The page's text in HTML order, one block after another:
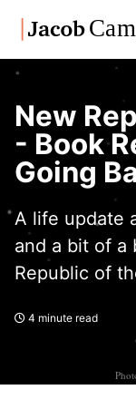
Skip
links
primary
navigation
content
footer
New
- Book
Going
A life update
and a bit of a
Republic of
4 minute read